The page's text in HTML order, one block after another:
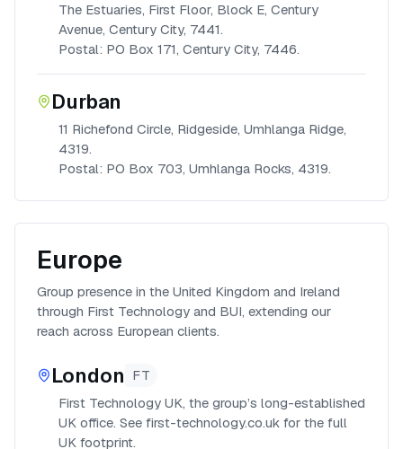
The Estuaries, First Floor, Block E, Century
Avenue, Century City, 7441.
Postal: PO Box 171, Century City, 7446.
Durban
11 Richefond Circle, Ridgeside, Umhlanga Ridge,
4319.
Postal: PO Box 703, Umhlanga Rocks, 4319.
Europe
Group presence in the United Kingdom and Ireland
through First Technology and BUI, extending our
reach across European clients.
London FT
First Technology UK, the group’s long-established
UK office. See first-technology.co.uk for the full
UK footprint.